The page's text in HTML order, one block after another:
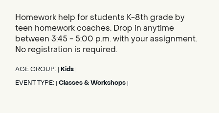
Homework help for students K-8th grade by
teen homework coaches. Drop in anytime
between 3:45 - 5:00 p.m. with your assignment.
No registration is required.
AGE GROUP: Kids
EVENT TYPE: Classes & Workshops